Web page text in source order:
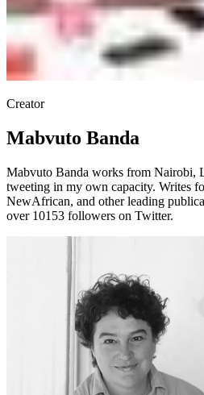
Creator
Mabvuto Banda
Mabvuto Banda works from Nairobi,
tweeting in my own capacity. Writes
NewAfrican, and other leading
over 10153 followers on Twitter.